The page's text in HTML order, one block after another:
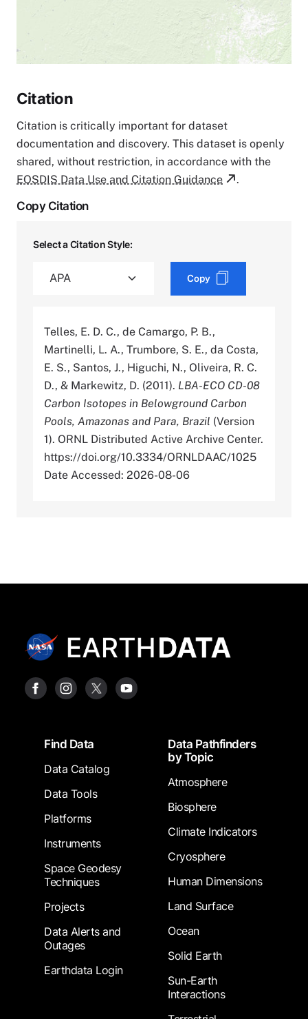
Citation
Citation is critically important for dataset
documentation and discovery. This dataset is openly
shared, without restriction, in accordance with the
EOSDIS Data Use and Citation Guidance
.
Copy Citation
Select a Citation Style:
Copy
Telles, E. D. C., de Camargo, P. B.,
Martinelli, L. A., Trumbore, S. E., da Costa,
E. S., Santos, J., Higuchi, N., Oliveira, R. C.
D., & Markewitz, D. (2011). LBA-ECO CD-08
Carbon Isotopes in Belowground Carbon
Pools, Amazonas and Para, Brazil (Version
1). ORNL Distributed Active Archive Center.
https://doi.org/10.3334/ORNLDAAC/1025
Date Accessed: 2026-08-06
FooterFind Data
Data Catalog
Data Tools
Platforms
Instruments
Space Geodesy
Techniques
Projects
Data Alerts and
Outages
Earthdata Login
Data Pathfinders
by Topic
Atmosphere
Biosphere
Climate Indicators
Cryosphere
Human Dimensions
Land Surface
Ocean
Solid Earth
Sun-Earth
Interactions